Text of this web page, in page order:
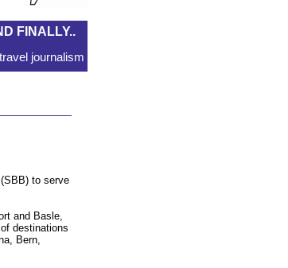
FINALLY..
journalism
to serve
and Basle,
destinations
Bern,